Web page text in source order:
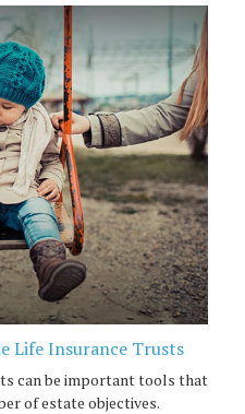
Life Insurance Trusts
can be important tools that
of estate objectives.